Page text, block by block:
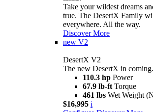
Take your wildest dreams
true. The DesertX Family
everywhere. All the way.
Discover More
new V2
DesertX V2
The new DesertX in coming.
110.3 hp Power
67.9 lb-ft Torque
461 lbs Wet Weight
$16,995 i